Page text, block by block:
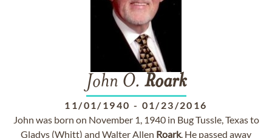
John O. Roark
11/01/1940 - 01/23/2016
John was born on November 1, 1940 in Bug Tussle, Texas to
Gladys (Whitt) and Walter Allen Roark. He passed away